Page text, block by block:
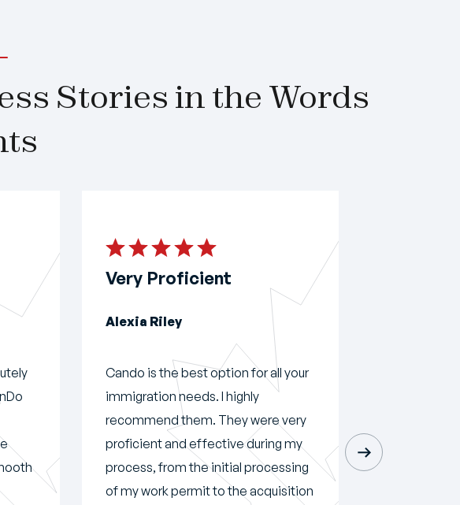
Stories in the Words
Very Proficient
Alexia Riley
Cando is the best option for all your
immigration needs. I highly
recommend them. They were very
proficient and effective during my
process, from the initial processing
of my work permit to the acquisition